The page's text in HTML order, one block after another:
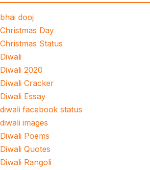
bhai dooj
Christmas Day
Christmas Status
Diwali
Diwali 2020
Diwali Cracker
Diwali Essay
diwali facebook status
diwali images
Diwali Poems
Diwali Quotes
Diwali Rangoli